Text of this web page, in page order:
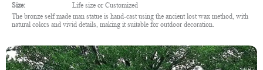
Size:
Life size or Customized
The bronze self made man statue is hand-cast using the ancient lost wax method, with
natural colors and vivid details, making it suitable for outdoor decoration.